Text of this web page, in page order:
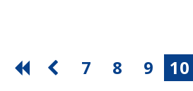
7 8 9 10